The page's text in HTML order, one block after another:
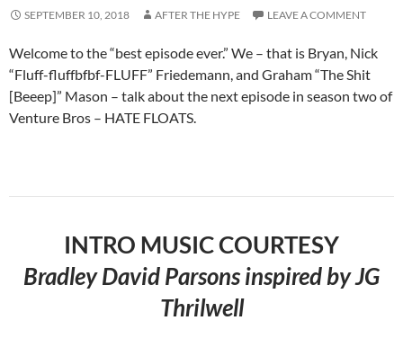
SEPTEMBER 10, 2018 AFTER THE HYPE LEAVE A COMMENT
Welcome to the “best episode ever.” We – that is Bryan, Nick
“Fluff-fluffbfbf-FLUFF” Friedemann, and Graham “The Shit
[Beeep]” Mason – talk about the next episode in season two of
Venture Bros – HATE FLOATS.
INTRO MUSIC COURTESY
Bradley David Parsons inspired by JG
Thrilwell